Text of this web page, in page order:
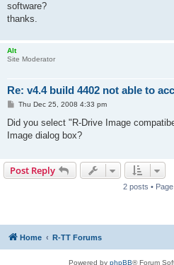
software?
thanks.
Alt
Site Moderator
Re: v4.4 build 4402 not able to
P
s
Thu Dec 25, 2008 4:33 pm
Did you select "R-Drive Image
Image dialog box?
Post Reply
2 posts • Page
Home R-TT Forums
Powered by phpBB® Forum